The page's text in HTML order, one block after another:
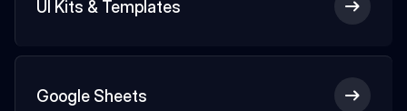
UI Kits & Templates
Google Sheets